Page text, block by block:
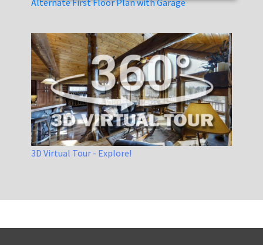
Alternate First Floor Plan with Garage
3D Virtual Tour - Explore!